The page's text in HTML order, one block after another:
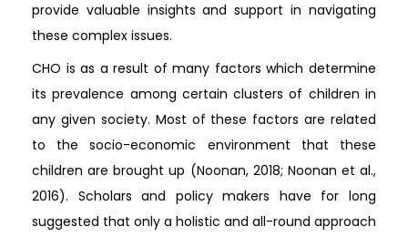
provide valuable insights and support in navigating
these complex issues.
CHO is as a result of many factors which determine
its prevalence among certain clusters of children in
any given society. Most of these factors are related
to the socio-economic environment that these
children are brought up (Noonan, 2018; Noonan et al.,
2016). Scholars and policy makers have for long
suggested that only a holistic and all-round approach